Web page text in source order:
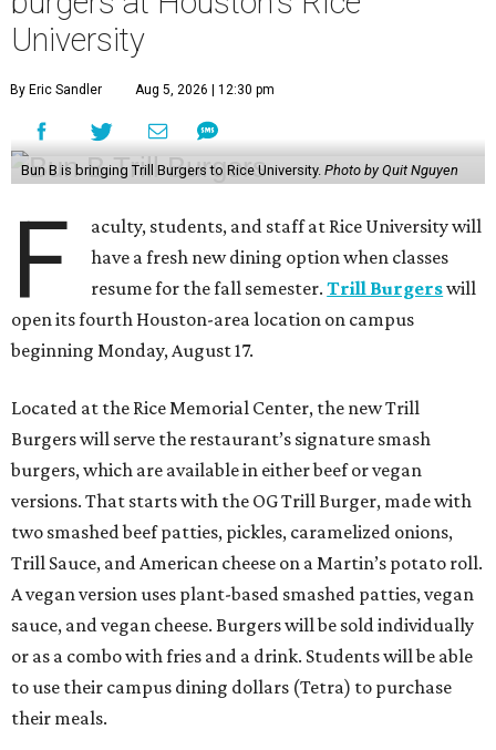
University
By Eric Sandler Aug 5, 2026 | 12:30 pm
Bun B is bringing Trill Burgers to Rice University. Photo by Quit Nguyen
F
aculty, students, and staff at Rice University will
have a fresh new dining option when classes
resume for the fall semester.Trill Burgerswill
open its fourth Houston-area location on campus
beginning Monday, August 17.
Located at the Rice Memorial Center, the new Trill
Burgers will serve the restaurant’s signature smash
burgers, which are available in either beef or vegan
versions. That starts with the OG Trill Burger, made with
two smashed beef patties, pickles, caramelized onions,
Trill Sauce, and American cheese on a Martin’s potato roll.
A vegan version uses plant-based smashed patties, vegan
sauce, and vegan cheese. Burgers will be sold individually
or as a combo with fries and a drink. Students will be able
to use their campus dining dollars (Tetra) to purchase
their meals.